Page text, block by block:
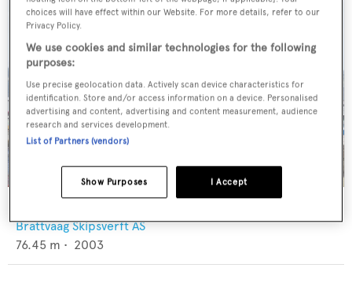
Brattvaag Skipsverft AS
76.45 m • 2003
choices will have effect within our Website. For more details, refer to our
Privacy Policy.
We use cookies and similar technologies for the following
purposes:
Use precise geolocation data. Actively scan device characteristics for
identification. Store and/or access information on a device. Personalised
advertising and content, advertising and content measurement, audience
research and services development.
List of Partners (vendors)
I Accept
Show Purposes